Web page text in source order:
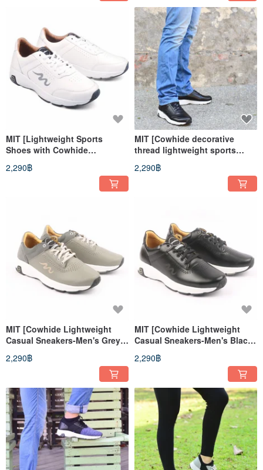
MIT [Lightweight Sports
Shoes with Cowhide
Decoration Line-Men's White]
Sports Shoes Casual Shoes
Genuine Leather High Support
2,290฿
MIT [Cowhide decorative
thread lightweight sports
shoes-men's black] sports
shoes casual shoes leather
2,290฿
MIT [Cowhide Lightweight
Casual Sneakers-Men's Grey]
Sneakers Casual Shoes
Genuine Leather High Support
2,290฿
MIT [Cowhide Lightweight
Casual Sneakers-Men's Black]
Sneakers Casual Shoes
Genuine Leather High Support
2,290฿